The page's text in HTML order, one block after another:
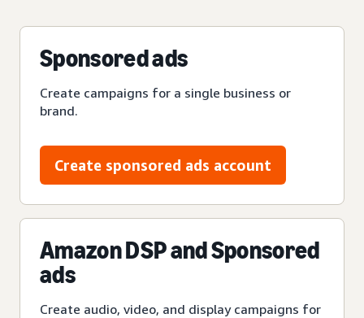
Sponsored ads
Create campaigns for a single business or
brand.
Create sponsored ads account
Amazon DSP and Sponsored
ads
Create audio, video, and display campaigns for